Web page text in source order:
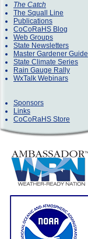
The Catch
The Squall Line
Publications
CoCoRaHS Blog
Web Groups
State Newsletters
Master Gardener Guide
State Climate Series
Rain Gauge Rally
WxTalk Webinars
Sponsors
Links
CoCoRaHS Store